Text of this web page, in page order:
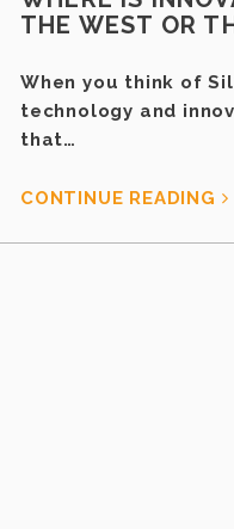
THE WEST OR
When you think of
technology and
that…
CONTINUE READING